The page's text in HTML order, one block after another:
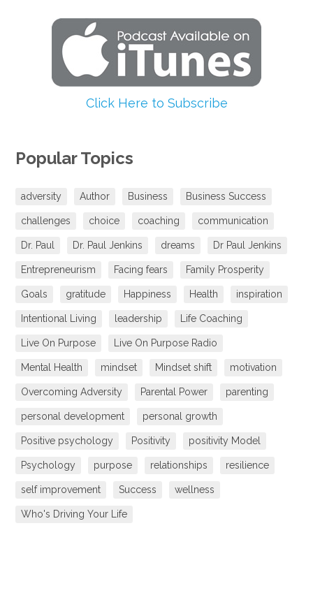
Click Here to Subscribe
Popular Topics
adversity Author Business Business Success
challenges choice coaching communication
Dr. Paul Dr. Paul Jenkins dreams Dr Paul Jenkins
Entrepreneurism Facing fears Family Prosperity
Goals gratitude Happiness Health inspiration
Intentional Living leadership Life Coaching
Live On Purpose Live On Purpose Radio
Mental Health mindset Mindset shift motivation
Overcoming Adversity Parental Power parenting
personal development personal growth
Positive psychology Positivity positivity Model
Psychology purpose relationships resilience
self improvement Success wellness
Who's Driving Your Life